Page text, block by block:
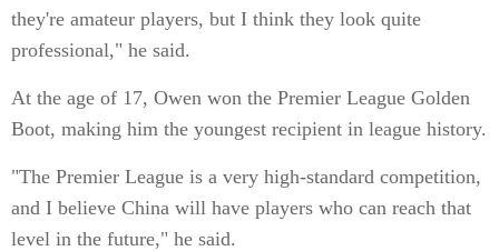
they're amateur players, but I think they look quite
professional," he said.
At the age of 17, Owen won the Premier League Golden
Boot, making him the youngest recipient in league history.
"The Premier League is a very high-standard competition,
and I believe China will have players who can reach that
level in the future," he said.